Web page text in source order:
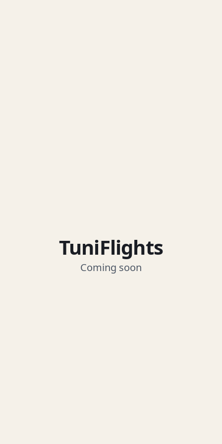
TuniFlights
Coming soon